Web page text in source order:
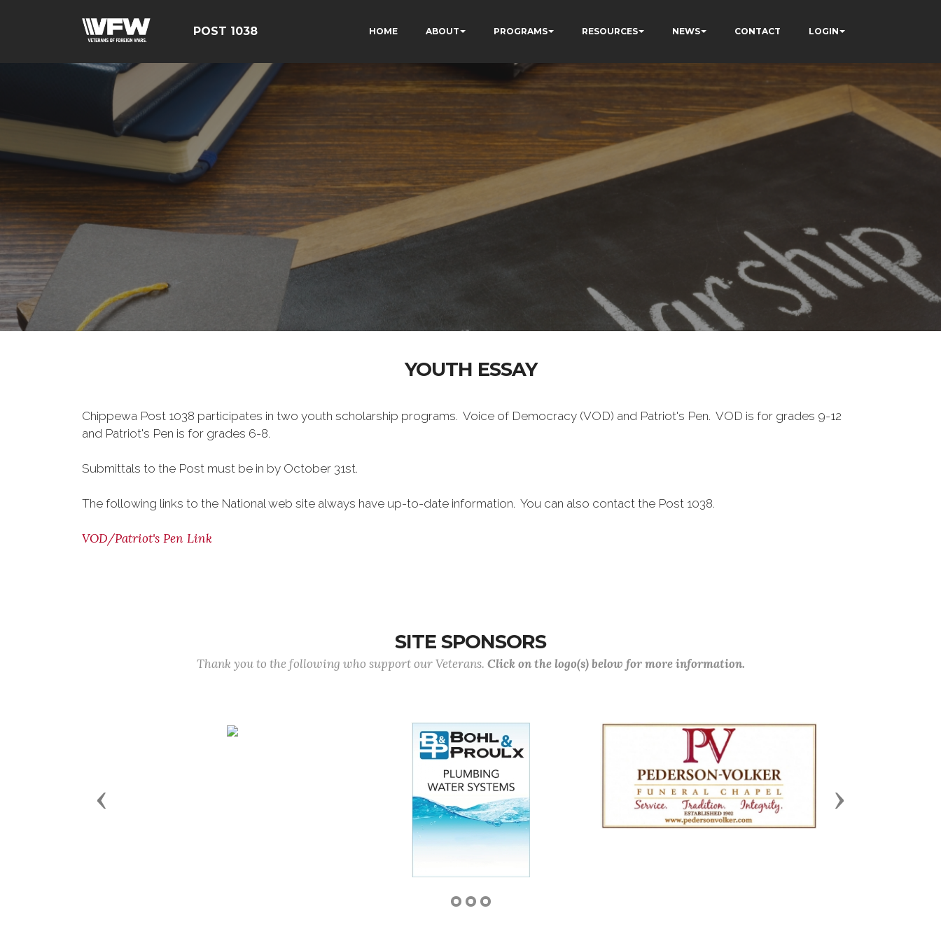
POST 1038 HOME ABOUT PROGRAMS RESOURCES NEWS CONTACT LOGIN
YOUTH ESSAY
Chippewa Post 1038 participates in two youth scholarship programs. Voice of Democracy (VOD) and Patriot's Pen. VOD is for grades 9-12
and Patriot's Pen is for grades 6-8.
Submittals to the Post must be in by October 31st.
The following links to the National web site always have up-to-date information. You can also contact the Post 1038.
VOD/Patriot's Pen Link
SITE SPONSORS
Thank you to the following who support our Veterans. Click on the logo(s) below for more information.
Previous Next